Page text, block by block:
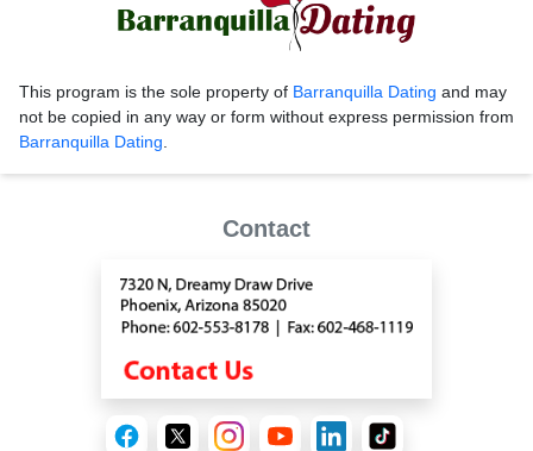
This program is the sole property of Barranquilla Dating and may
not be copied in any way or form without express permission from
Barranquilla Dating
Contact